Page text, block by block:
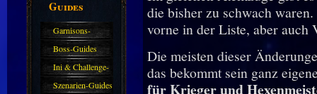
Guides
Garnisons-
Guides
Boss-Guides
Ini & Challenge-
Guides
Szenarien-Guides
die bisher zu schwach waren.
vorne in der Liste, aber auch
Die meisten dieser
das bekommt sein ganz
für Krieger und